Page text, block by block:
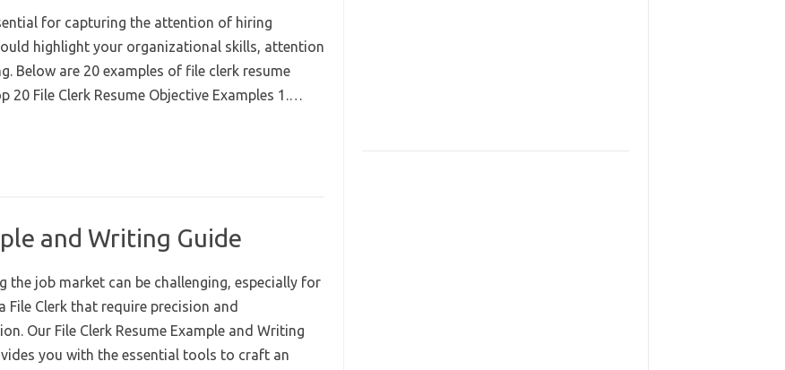
for capturing the attention of hiring
highlight your organizational skills, attention
Below are 20 examples of file clerk resume
File Clerk Resume Objective Examples 1.…
and Writing Guide
the job market can be challenging, especially for
File Clerk that require precision and
Our File Clerk Resume Example and Writing
you with the essential tools to craft an